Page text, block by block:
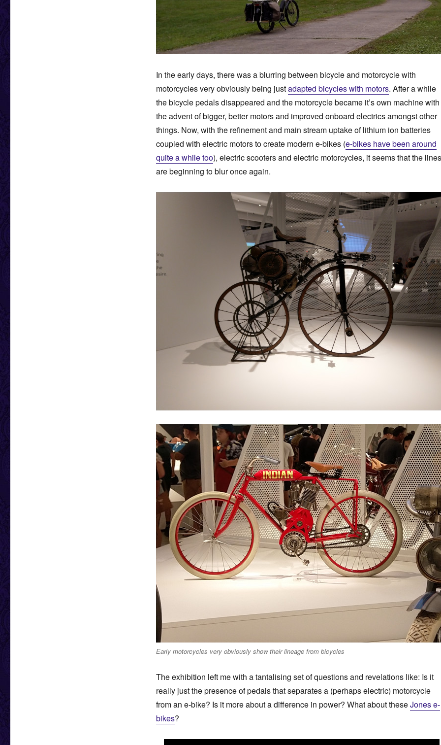
In the early days, there was a blurring between bicycle and motorcycle with
motorcycles very obviously being justadapted bicycles with motors. After a while
the bicycle pedals disappeared and the motorcycle became it’s own machine with
the advent of bigger, better motors and improved onboard electrics amongst other
things. Now, with the refinement and main stream uptake of lithium ion batteries
coupled with electric motors to create modern e-bikes (e-bikes have been around
quite a while too), electric scooters and electric motorcycles, it seems that the lines
are beginning to blur once again.
Early motorcycles very obviously show their lineage from bicycles
The exhibition left me with a tantalising set of questions and revelations like: Is it
really just the presence of pedals that separates a (perhaps electric) motorcycle
from an e-bike? Is it more about a difference in power? What about theseJones e-
bikes?